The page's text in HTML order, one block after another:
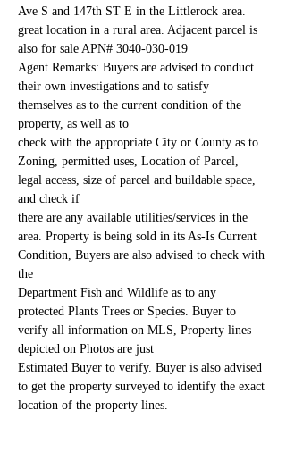
Ave S and 147th ST E in the Littlerock area.
great location in a rural area. Adjacent parcel is
also for sale APN# 3040-030-019
Agent Remarks: Buyers are advised to conduct
their own investigations and to satisfy
themselves as to the current condition of the
property, as well as to
check with the appropriate City or County as to
Zoning, permitted uses, Location of Parcel,
legal access, size of parcel and buildable space,
and check if
there are any available utilities/services in the
area. Property is being sold in its As-Is Current
Condition, Buyers are also advised to check with
the
Department Fish and Wildlife as to any
protected Plants Trees or Species. Buyer to
verify all information on MLS, Property lines
depicted on Photos are just
Estimated Buyer to verify. Buyer is also advised
to get the property surveyed to identify the exact
location of the property lines.